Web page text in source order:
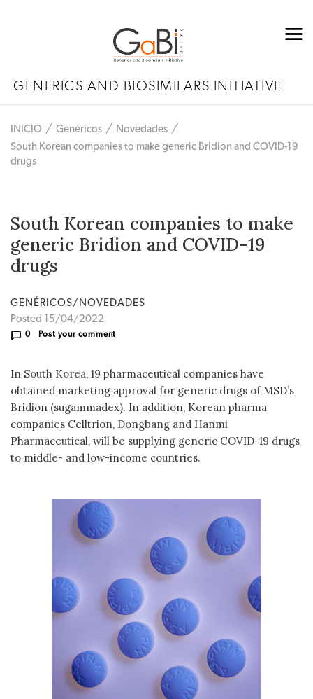
GENERICS AND BIOSIMILARS INITIATIVE
INICIO Genéricos
Novedades
South Korean companies to make generic Bridion and COVID-19
drugs
South Korean companies to make
generic Bridion and COVID-19
drugs
GENÉRICOS/NOVEDADES
Posted 15/04/2022
0 Post your comment
In South Korea, 19 pharmaceutical companies have
obtained marketing approval for generic drugs of MSD’s
Bridion (sugammadex). In addition, Korean pharma
companies Celltrion, Dongbang and Hanmi
Pharmaceutical, will be supplying generic COVID-19 drugs
to middle- and low-income countries.